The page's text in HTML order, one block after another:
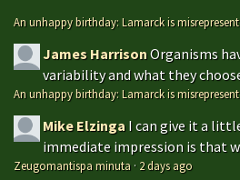
An unhappy birthday: Lamarck is
James HarrisonOrganisms
variability and what they
An unhappy birthday: Lamarck is
Mike Elzinga I can give it a
immediate impression is that
Zeugomantispa minuta · 2 days ago